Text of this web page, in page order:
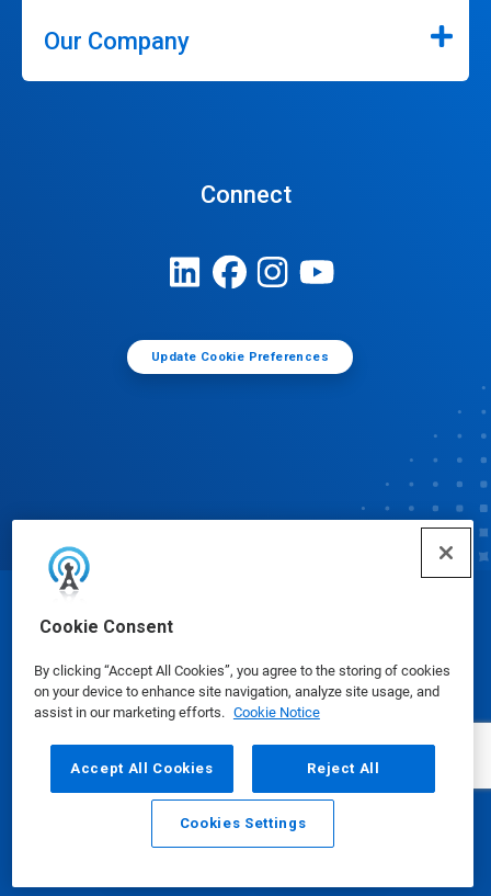
Cookie Consent
By clicking “Accept All Cookies”, you agree to the storing of cookies
on your device to enhance site navigation, analyze site usage, and
assist in our marketing efforts. Cookie Notice
Accept All Cookies Reject All
Cookies Settings
Our Company
Connect
Update Cookie Preferences
Email Call
© Ecolab Inc. 2025
Safety Data Sheets|Privacy Policy|Terms of Use